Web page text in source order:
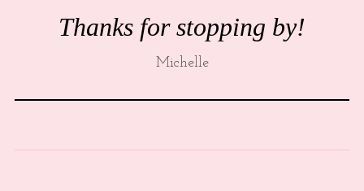
Thanks for stopping by!
Michelle